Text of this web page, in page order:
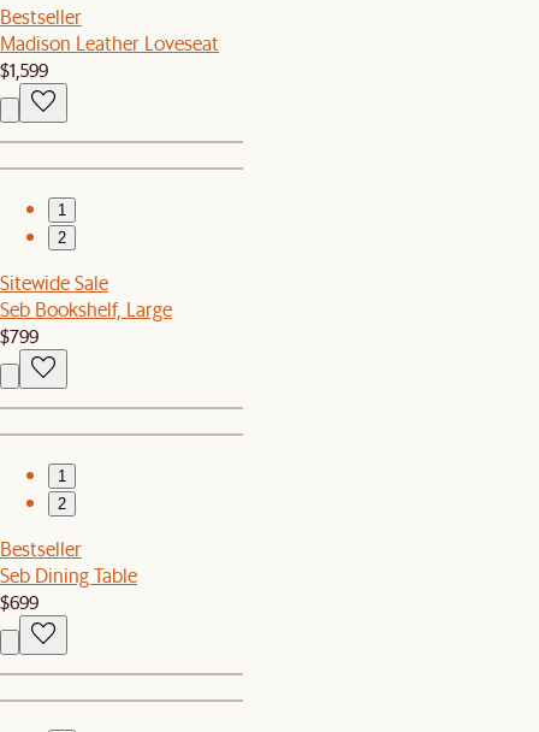
Bestseller
Madison Leather Loveseat
$1,599
1
2
Sitewide Sale
Seb Bookshelf, Large
$799
1
2
Bestseller
Seb Dining Table
$699